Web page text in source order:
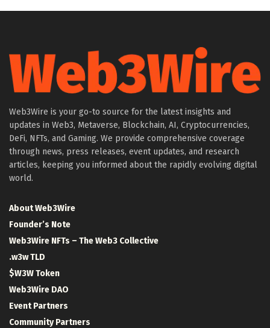
Web3Wire is your go-to source for the latest insights and
updates in Web3, Metaverse, Blockchain, AI, Cryptocurrencies,
DeFi, NFTs, and Gaming. We provide comprehensive coverage
through news, press releases, event updates, and research
articles, keeping you informed about the rapidly evolving digital
world.
About Web3Wire
Founder’s Note
Web3Wire NFTs – The Web3 Collective
.w3w TLD
$W3W Token
Web3Wire DAO
Event Partners
Community Partners